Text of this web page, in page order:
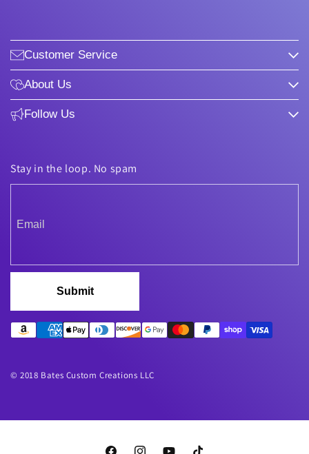
Customer Service
About Us
Follow Us
Stay in the loop. No spam
Submit
© 2018 Bates Custom Creations LLC